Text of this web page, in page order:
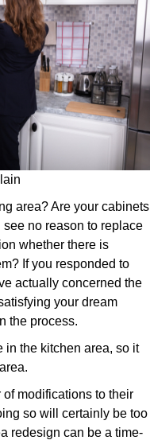
area? Are your cabinets
no reason to replace
whether there is
If you responded to
actually concerned the
your dream
the process.
in the kitchen area, so it
modifications to their
so will certainly be too
redesign can be a time-